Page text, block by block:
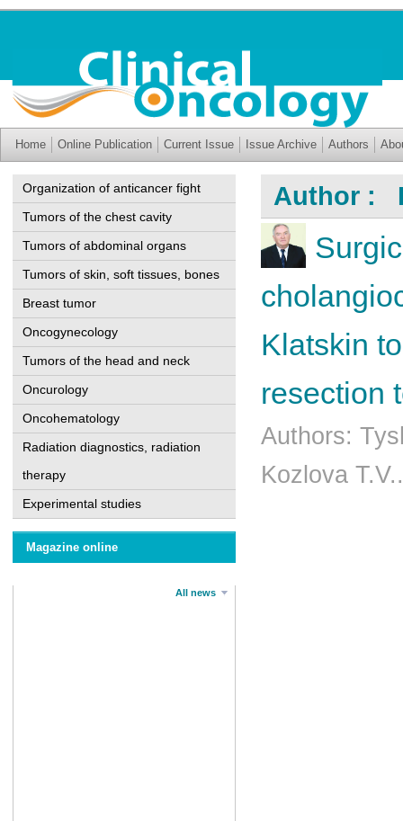
Home Online Publication Current Issue Issue Archive Authors
Organization of anticancer fight
Tumors of the chest cavity
Tumors of abdominal organs
Tumors of skin, soft tissues, bones
Breast tumor
Oncogynecology
Tumors of the head and neck
Oncurology
Oncohematology
Radiation diagnostics, radiation
therapy
Experimental studies
Magazine online
All news
Author :
Klatskin
resection
Authors:
Kozlova